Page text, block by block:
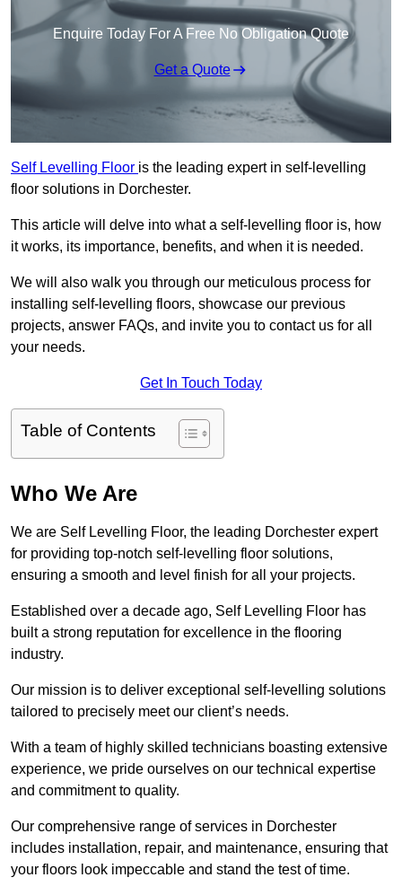
Enquire Today For A Free No Obligation Quote
Get a Quote
Self Levelling Floor is the leading expert in self-levelling
floor solutions in Dorchester.
This article will delve into what a self-levelling floor is, how
it works, its importance, benefits, and when it is needed.
We will also walk you through our meticulous process for
installing self-levelling floors, showcase our previous
projects, answer FAQs, and invite you to contact us for all
your needs.
Get In Touch Today
Table of Contents
Who We Are
We are Self Levelling Floor, the leading Dorchester expert
for providing top-notch self-levelling floor solutions,
ensuring a smooth and level finish for all your projects.
Established over a decade ago, Self Levelling Floor has
built a strong reputation for excellence in the flooring
industry.
Our mission is to deliver exceptional self-levelling solutions
tailored to precisely meet our client’s needs.
With a team of highly skilled technicians boasting extensive
experience, we pride ourselves on our technical expertise
and commitment to quality.
Our comprehensive range of services in Dorchester
includes installation, repair, and maintenance, ensuring that
your floors look impeccable and stand the test of time.